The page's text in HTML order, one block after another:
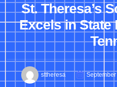
St. Theresa’s
Excels in State
sttheresa